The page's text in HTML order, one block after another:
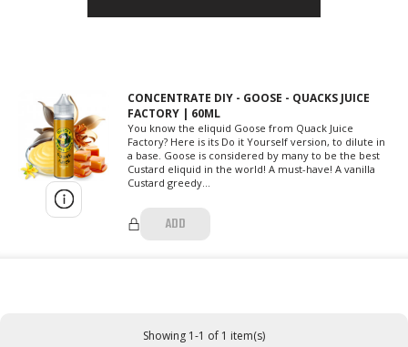
CONCENTRATE DIY - GOOSE - QUACKS JUICE
FACTORY | 60ML
You know the eliquid Goose from Quack Juice
Factory? Here is its Do it Yourself version, to dilute in
a base. Goose is considered by many to be the best
Custard eliquid in the world! A must-have! A vanilla
Custard greedy...
ADD
Showing 1-1 of 1 item(s)